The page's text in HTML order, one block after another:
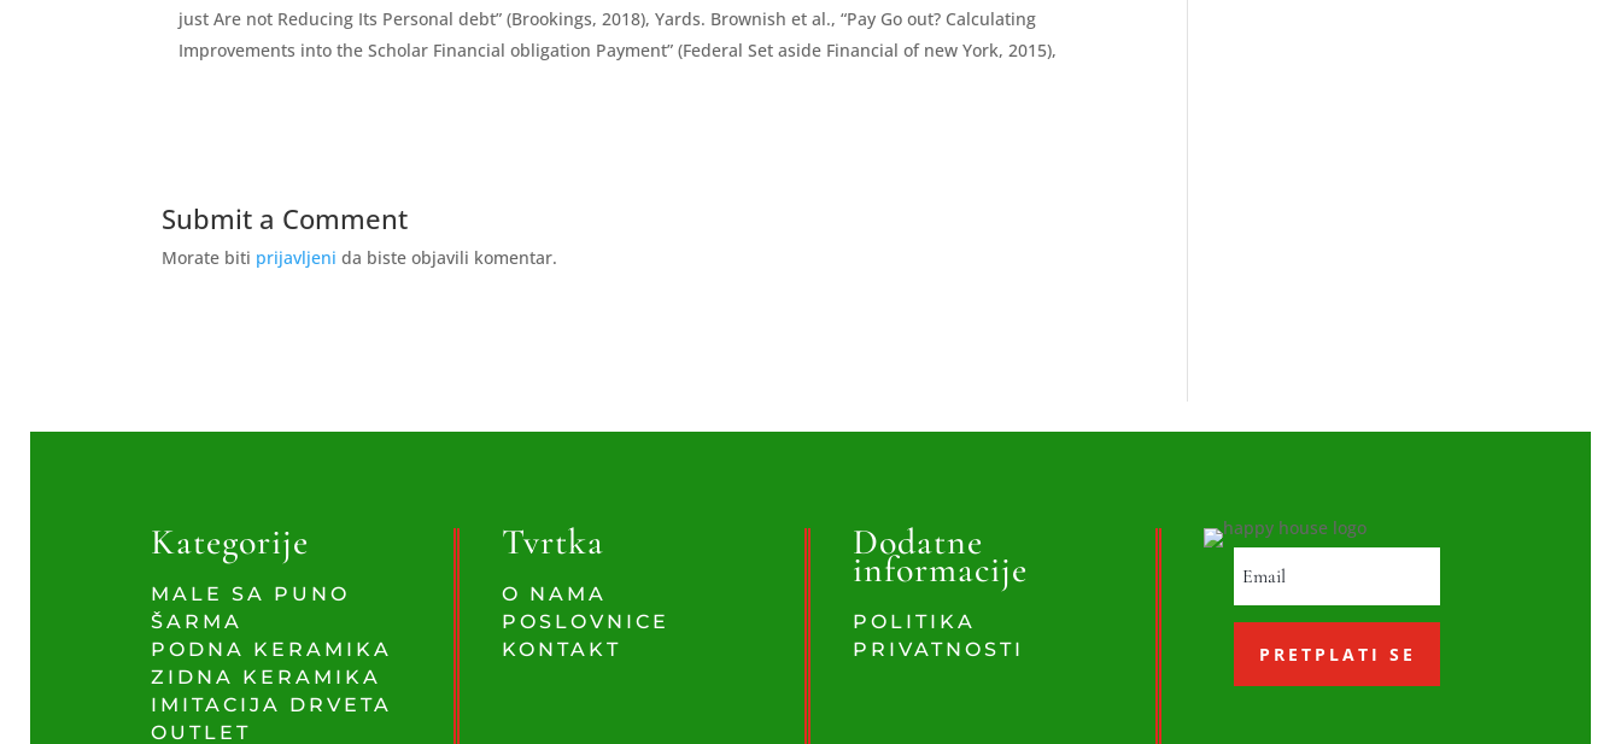
just Are not Reducing Its Personal debt” (Brookings, 2018), Yards. Brownish et al., “Pay Go out? Calculating
Improvements into the Scholar Financial obligation Payment” (Federal Set aside Financial of new York, 2015),
Submit a Comment
Morate biti prijavljeni da biste objavili komentar.
Kategorije
MALE SA PUNO
ŠARMA
PODNA KERAMIKA
ZIDNA KERAMIKA
IMITACIJA DRVETA
OUTLET
Tvrtka
O NAMA
POSLOVNICE
KONTAKT
Dodatne
informacije
POLITIKA
PRIVATNOSTI
PRETPLATI SE